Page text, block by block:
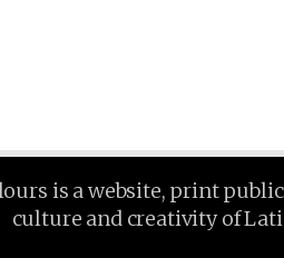
is a website, print
culture and creativity of